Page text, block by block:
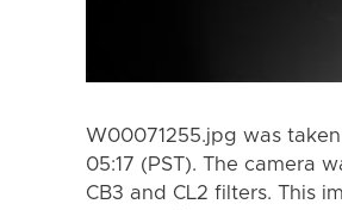
W00071255.jpg was
05:17 (PST). The camera
CB3 and CL2 filters. This